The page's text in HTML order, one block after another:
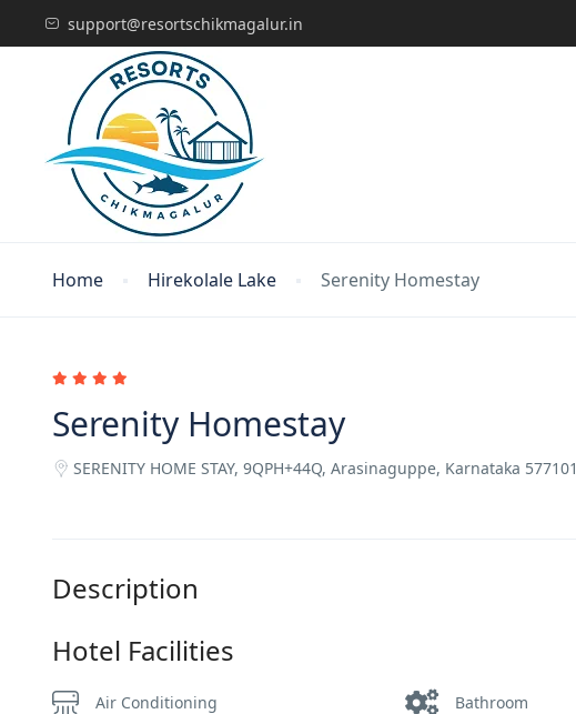
support@resortschikmagalur.in
Home Hirekolale Lake Serenity Homestay
Serenity Homestay
SERENITY HOME STAY, 9QPH+44Q, Arasinaguppe, Karnataka 577101
Description
Hotel Facilities
Air Conditioning Bathroom